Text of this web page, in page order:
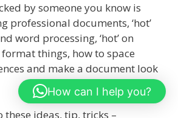
by someone you know is
professional documents, ‘hot’
word processing, ‘hot’ on
things, how to space
and make a document look
these ideas, tip, tricks –
How can I help you?